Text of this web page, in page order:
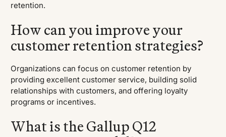
retention.
How can you improve your
customer retention strategies?
Organizations can focus on customer retention by
providing excellent customer service, building solid
relationships with customers, and offering loyalty
programs or incentives.
What is the Gallup Q12